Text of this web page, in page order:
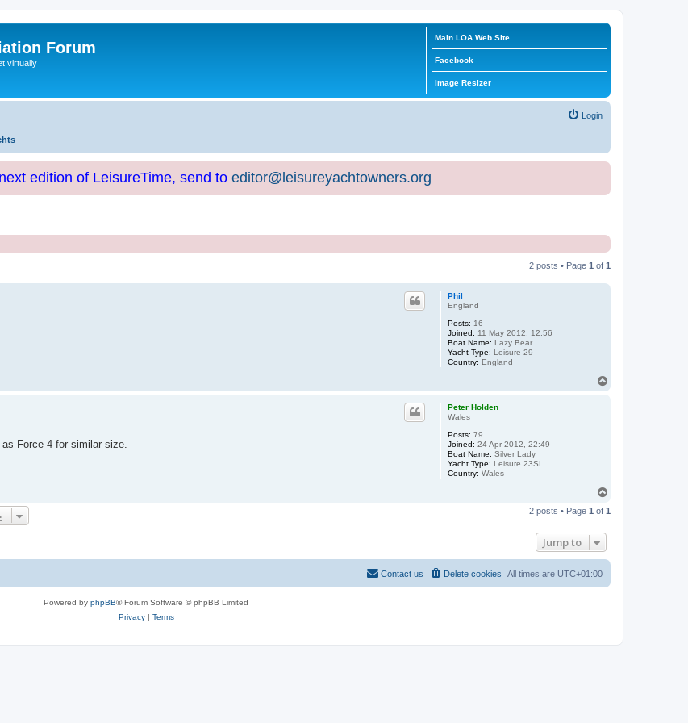
Forum
virtually
Main LOA Web Site
Facebook
Image Resizer
Login
edition of LeisureTime, send to editor@leisureyachtowners.org
2 posts • Page 1 of 1
Phil
England
Posts: 16
Joined: 11 May 2012, 12:56
Boat Name: Lazy Bear
Yacht Type: Leisure 29
Country: England
Peter Holden
Wales
Posts: 79
Joined: 24 Apr 2012, 22:49
Boat Name: Silver Lady
Yacht Type: Leisure 23SL
Country: Wales
Force 4 for similar size.
p
2 posts • Page 1 of 1
Jump to
All times are UTC+01:00
Delete cookies
Contact us
Powered by phpBB® Forum Software © phpBB Limited
Privacy| Terms